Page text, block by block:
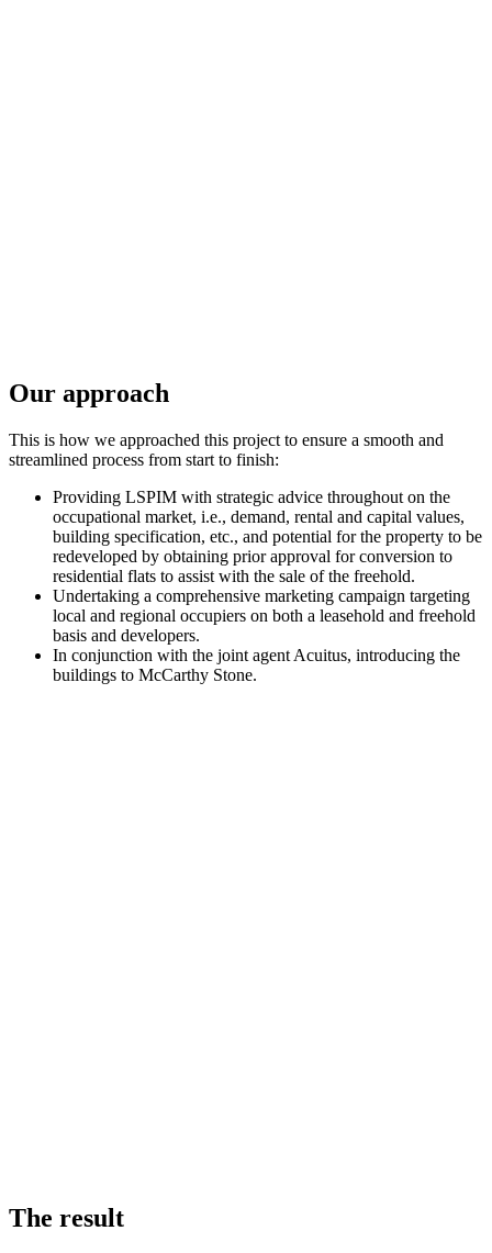
Our approach
This is how we approached this project to ensure a smooth and
streamlined process from start to finish:
Providing LSPIM with strategic advice throughout on the
occupational market, i.e., demand, rental and capital values,
building specification, etc., and potential for the property to be
redeveloped by obtaining prior approval for conversion to
residential flats to assist with the sale of the freehold.
Undertaking a comprehensive marketing campaign targeting
local and regional occupiers on both a leasehold and freehold
basis and developers.
In conjunction with the joint agent Acuitus, introducing the
buildings to McCarthy Stone.
The result